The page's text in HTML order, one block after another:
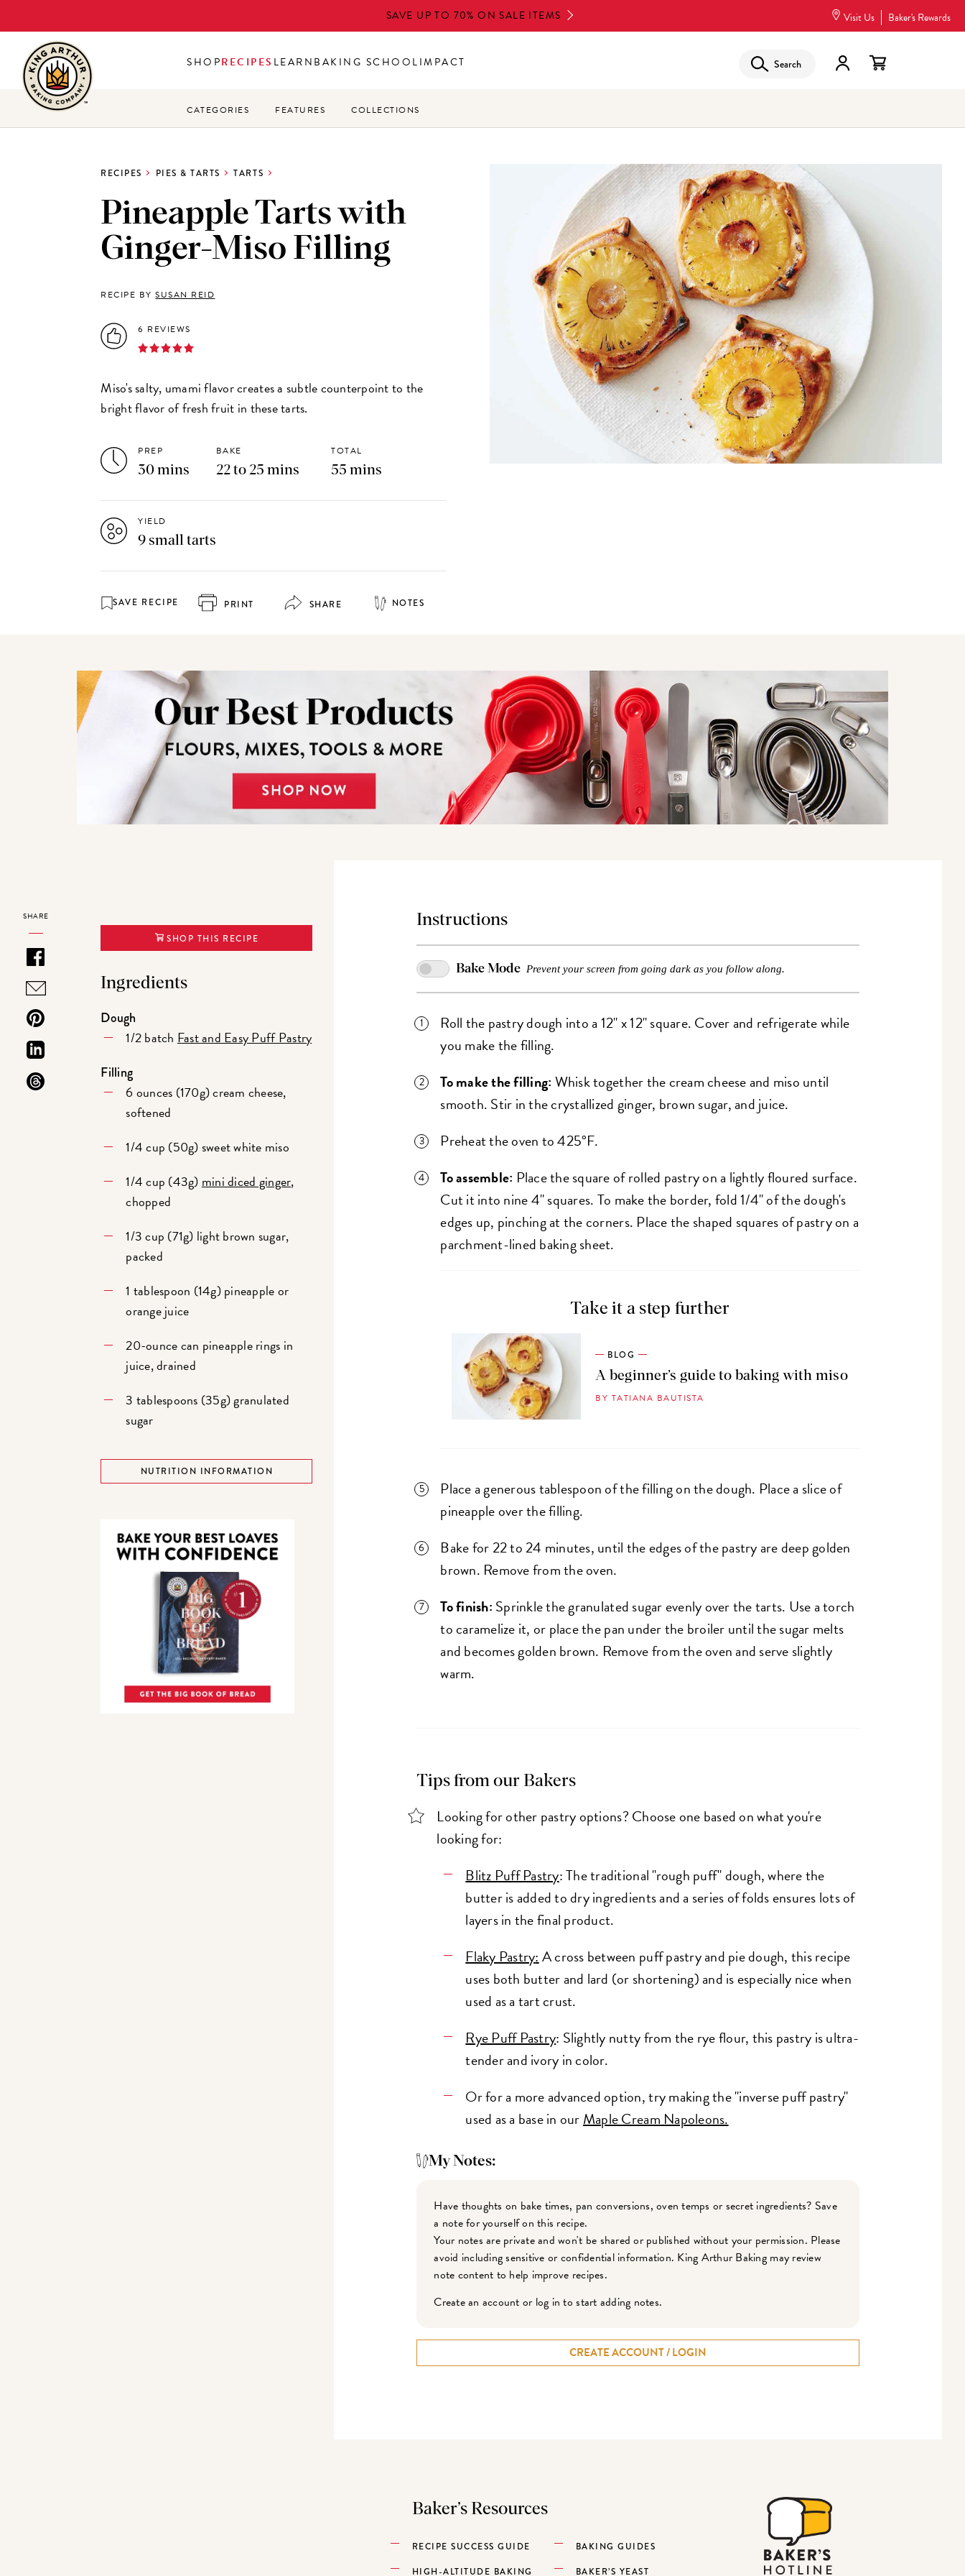
to
main
content
SAVE UP TO 70% ON SALE ITEMS Visit Us Baker's Rewards
SHOPRECIPES LEARNBAKING SCHOOLIMPACT Search
CATEGORIES FEATURES COLLECTIONS
RECIPES PIES & TARTS TARTS
Pineapple Tarts with
Ginger-Miso Filling
RECIPE BYSUSAN REID
6 REVIEWS
Miso's salty, umami flavor creates a subtle counterpoint to the
bright flavor of fresh fruit in these tarts.
PREP
30 mins
BAKE
22 to 25 mins
TOTAL
55 mins
YIELD
9 small tarts
SAVE RECIPE PRINT SHARE NOTES
SHARE
SHOP THIS RECIPE
Ingredients
Dough
1/2 batch Fast and Easy Puff Pastry
Filling
6 ounces (170g) cream cheese,
softened
1/4 cup (50g) sweet white miso
1/4 cup (43g) mini diced ginger,
chopped
1/3 cup (71g) light brown sugar,
packed
1 tablespoon (14g) pineapple or
orange juice
20-ounce can pineapple rings in
juice, drained
3 tablespoons (35g) granulated
sugar
NUTRITION INFORMATION
Instructions
Bake Mode Prevent your screen from going dark as you follow along.
Roll the pastry dough into a 12" x 12" square. Cover and refrigerate while
you make the filling.
To make the filling: Whisk together the cream cheese and miso until
smooth. Stir in the crystallized ginger, brown sugar, and juice.
Preheat the oven to 425°F.
To assemble: Place the square of rolled pastry on a lightly floured surface.
Cut it into nine 4" squares. To make the border, fold 1/4" of the dough's
edges up, pinching at the corners. Place the shaped squares of pastry on a
parchment-lined baking sheet.
Take it a step further
BLOG
A beginner’s guide to baking with miso
BY TATIANA BAUTISTA
Place a generous tablespoon of the filling on the dough. Place a slice of
pineapple over the filling.
Bake for 22 to 24 minutes, until the edges of the pastry are deep golden
brown. Remove from the oven.
To finish: Sprinkle the granulated sugar evenly over the tarts. Use a torch
to caramelize it, or place the pan under the broiler until the sugar melts
and becomes golden brown. Remove from the oven and serve slightly
warm.
Tips from our Bakers
Looking for other pastry options? Choose one based on what you're
looking for:
Blitz Puff Pastry: The traditional "rough puff" dough, where the
butter is added to dry ingredients and a series of folds ensures lots of
layers in the final product.
Flaky Pastry:A cross between puff pastry and pie dough, this recipe
uses both butter and lard (or shortening) and is especially nice when
used as a tart crust.
Rye Puff Pastry: Slightly nutty from the rye flour, this pastry is ultra-
tender and ivory in color.
Or for a more advanced option, try making the "inverse puff pastry"
used as a base in ourMaple Cream Napoleons.
My Notes:
Have thoughts on bake times, pan conversions, oven temps or secret ingredients? Save
a note for yourself on this recipe.
Your notes are private and won't be shared or published without your permission. Please
avoid including sensitive or confidential information. King Arthur Baking may review
note content to help improve recipes.
Create an account or log in to start adding notes.
CREATE ACCOUNT / LOGIN
Baker’s Resources
RECIPE SUCCESS GUIDE
BAKING GUIDES
HIGH-ALTITUDE BAKING
BAKER’S YEAST